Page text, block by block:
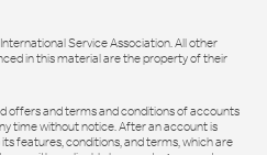
Service Association. All other
in this material are the property of their
offers and terms and conditions of accounts
time without notice. After an account is
features, conditions, and terms, which are